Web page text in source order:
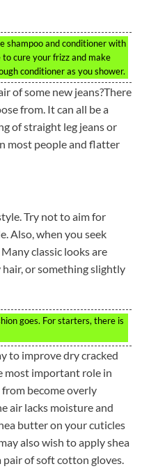
shampoo and conditioner with
cure your frizz and make
conditioner as you shower.
of some new jeans?There
from. It can all be a
of straight leg jeans or
most people and flatter
Try not to aim for
Also, when you seek
classic looks are
hair, or something slightly
goes. For starters, there is
to improve dry cracked
most important role in
become overly
air lacks moisture and
butter on your cuticles
also wish to apply shea
of soft cotton gloves.